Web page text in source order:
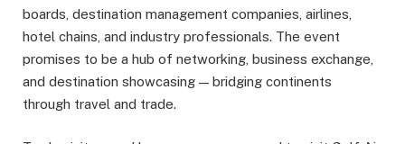
boards, destination management companies, airlines,
hotel chains, and industry professionals. The event
promises to be a hub of networking, business exchange,
and destination showcasing — bridging continents
through travel and trade.